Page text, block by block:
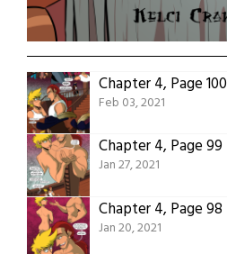
Chapter 4, Page 100
Feb 03, 2021
Chapter 4, Page 99
Jan 27, 2021
Chapter 4, Page 98
Jan 20, 2021